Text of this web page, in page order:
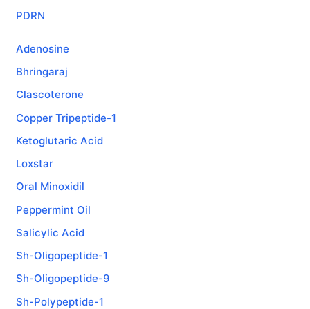
PDRN
Adenosine
Bhringaraj
Clascoterone
Copper Tripeptide-1
Ketoglutaric Acid
Loxstar
Oral Minoxidil
Peppermint Oil
Salicylic Acid
Sh-Oligopeptide-1
Sh-Oligopeptide-9
Sh-Polypeptide-1